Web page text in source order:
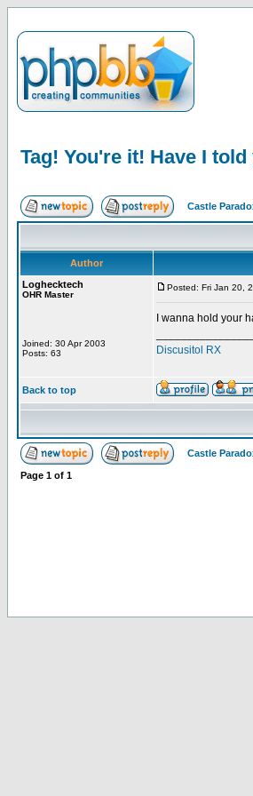
Tag! You're it! Have I
Castle
Author
Loghecktech
OHR Master
Joined: 30 Apr 2003
Posts: 63
Posted: Fri Jan 20,
I wanna hold your
Discusitol RX
Back to top
Castle
Page 1 of 1